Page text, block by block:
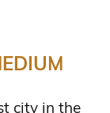
city in the